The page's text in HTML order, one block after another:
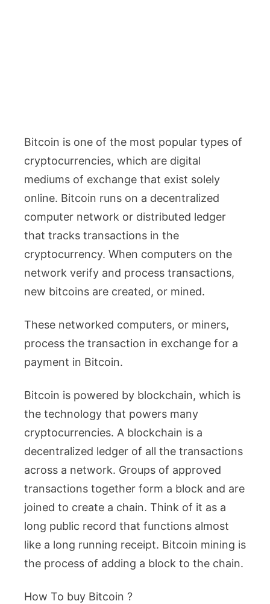
Bitcoin is one of the most popular types of
cryptocurrencies, which are digital
mediums of exchange that exist solely
online. Bitcoin runs on a decentralized
computer network or distributed ledger
that tracks transactions in the
cryptocurrency. When computers on the
network verify and process transactions,
new bitcoins are created, or mined.
These networked computers, or miners,
process the transaction in exchange for a
payment in Bitcoin.
Bitcoin is powered by blockchain, which is
the technology that powers many
cryptocurrencies. A blockchain is a
decentralized ledger of all the transactions
across a network. Groups of approved
transactions together form a block and are
joined to create a chain. Think of it as a
long public record that functions almost
like a long running receipt. Bitcoin mining is
the process of adding a block to the chain.
How To buy Bitcoin ?